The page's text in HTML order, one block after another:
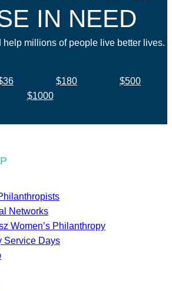
IN NEED
help millions of people live better lives.
$180
$500
$1000
Networks
Women’s Philanthropy
Service Days